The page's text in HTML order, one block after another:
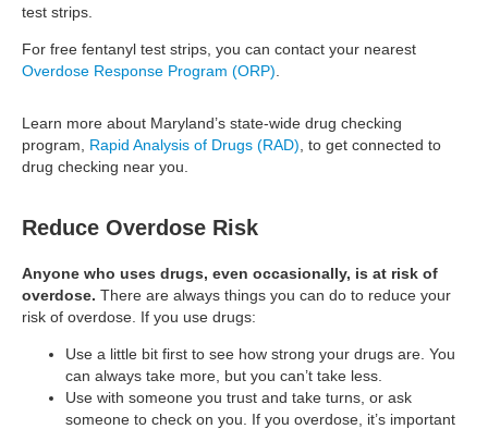
test strips.
For free fentanyl test strips, you can contact your nearest
Overdose Response Program (ORP)
Learn more about Maryland’s state-wide drug checking
program, Rapid Analysis of Drugs (RAD) , to get connected to
drug checking near you.
Reduce Overdose Risk
Anyone who uses drugs, even occasionally, is at risk of
overdose. There are always things you can do to reduce your
risk of overdose. If you use drugs:
Use a little bit first to see how strong your drugs are. You
can always take more, but you can’t take less.
Use with someone you trust and take turns, or ask
someone to check on you. If you overdose, it’s important